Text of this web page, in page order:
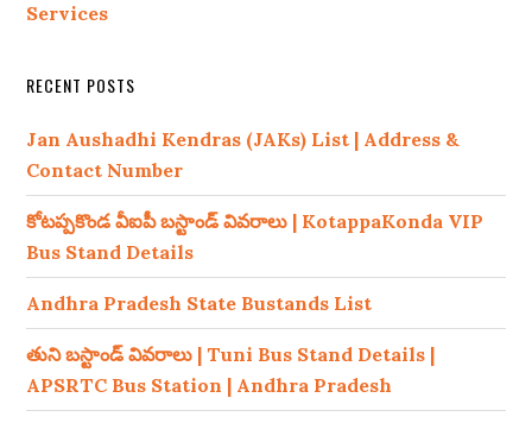
Services
RECENT POSTS
Jan Aushadhi Kendras (JAKs) List | Address &
Contact Number
కోటప్పకొండ వీఐపీ బస్టాండ్ వివరాలు | KotappaKonda VIP
Bus Stand Details
Andhra Pradesh State Bustands List
తుని బస్టాండ్ వివరాలు | Tuni Bus Stand Details |
APSRTC Bus Station | Andhra Pradesh